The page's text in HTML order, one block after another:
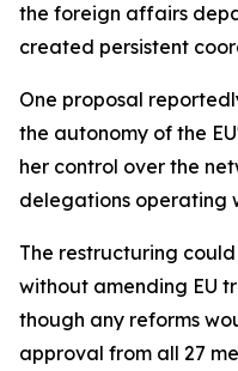
the foreign affairs
created persistent
One proposal
the autonomy of the
her control over the
delegations operating
The restructuring
without amending EU
though any reforms
approval from all 27